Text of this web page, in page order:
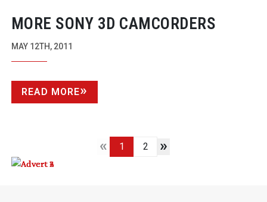
MORE SONY 3D CAMCORDERS
MAY 12TH, 2011
READ MORE
« 1 2 »